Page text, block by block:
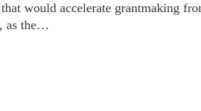
would accelerate grantmaking
as the…